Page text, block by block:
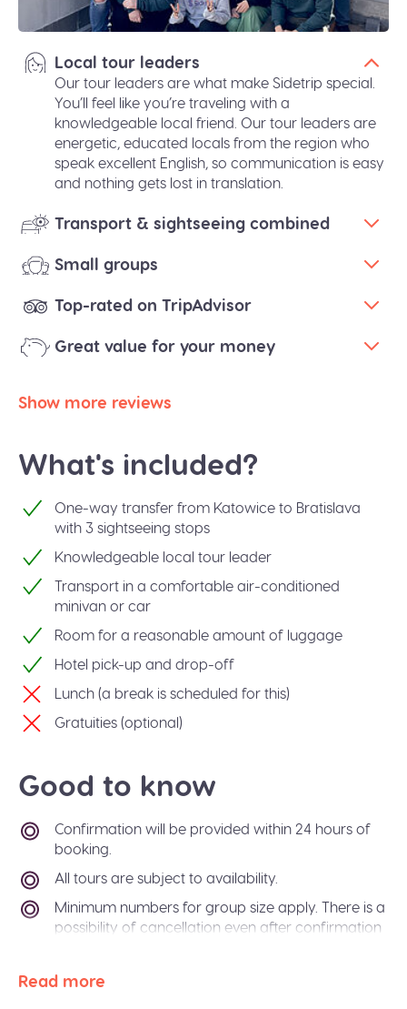
Local tour leaders
Our tour leaders are what make Sidetrip special.
You’ll feel like you’re traveling with a
knowledgeable local friend. Our tour leaders are
energetic, educated locals from the region who
speak excellent English, so communication is easy
and nothing gets lost in translation.
Transport & sightseeing combined
Small groups
Top-rated on TripAdvisor
Great value for your money
Show more reviews
What's included?
One-way transfer from Katowice to Bratislava
with 3 sightseeing stops
Knowledgeable local tour leader
Transport in a comfortable air-conditioned
minivan or car
Room for a reasonable amount of luggage
Hotel pick-up and drop-off
Lunch (a break is scheduled for this)
Gratuities (optional)
Good to know
Confirmation will be provided within 24 hours of
booking.
All tours are subject to availability.
Minimum numbers for group size apply. There is a
possibility of cancellation even after confirmation
will be offered an alternative tour or a refund. The
Read more